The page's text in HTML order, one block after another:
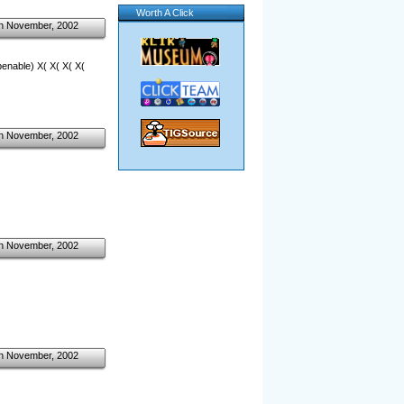
November, 2002
X( X( X( X(
November, 2002
November, 2002
November, 2002
Worth A Click